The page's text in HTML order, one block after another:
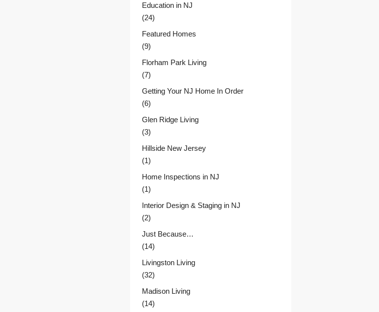
Education in NJ
(24)
Featured Homes
(9)
Florham Park Living
(7)
Getting Your NJ Home In Order
(6)
Glen Ridge Living
(3)
Hillside New Jersey
(1)
Home Inspections in NJ
(1)
Interior Design & Staging in NJ
(2)
Just Because…
(14)
Livingston Living
(32)
Madison Living
(14)